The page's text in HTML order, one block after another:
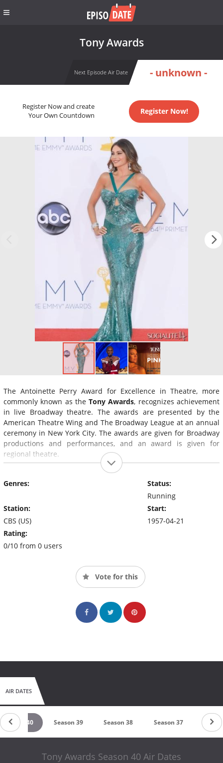
Tony Awards
Next Episode Air Date - unknown -
Register Now and create
Your Own Countdown
Register Now!
The Antoinette Perry Award for Excellence in Theatre, more
commonly known as theTony Awards, recognizes achievement
in live Broadway theatre. The awards are presented by the
American Theatre Wing and The Broadway League at an annual
ceremony in New York City. The awards are given for Broadway
productions and performances, and an award is given for
regional theatre.
Genres:
Station:
CBS (US)
Rating:
0/10 from 0 users
Status:
Running
Start:
1957-04-21
Vote for this
AIR DATES
Season 40 Season 39 Season 38 Season 37
Tony Awards Season 40 Air Dates